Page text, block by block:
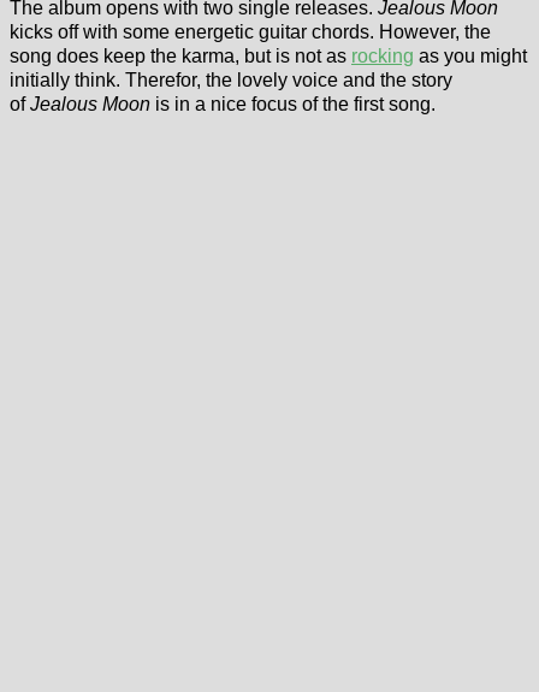
The album opens with two single releases. Jealous Moon
kicks off with some energetic guitar chords. However, the
song does keep the karma, but is not as rocking as you might
initially think. Therefor, the lovely voice and the story
ofJealous Moon is in a nice focus of the first song.